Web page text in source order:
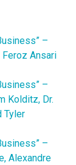
–
Ansari
–
Kolditz, Dr.
Tyler
–
Alexandre